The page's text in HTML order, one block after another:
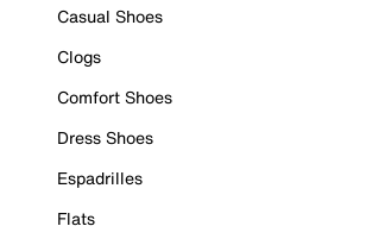
Casual Shoes
Clogs
Comfort Shoes
Dress Shoes
Espadrilles
Flats